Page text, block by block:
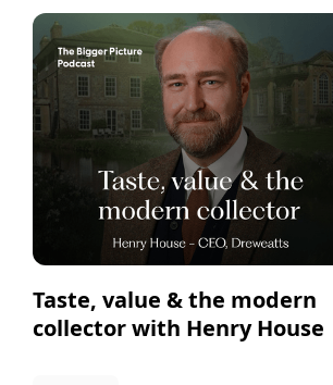
Taste, value & the modern
collector with Henry House